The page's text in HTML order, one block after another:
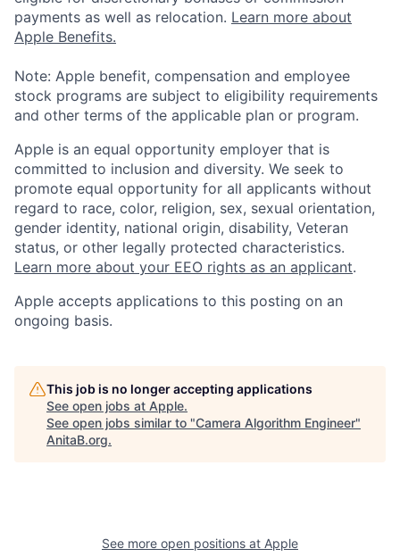
payments as well as relocation. Learn more about
Apple Benefits.
Note: Apple benefit, compensation and employee
stock programs are subject to eligibility requirements
and other terms of the applicable plan or program.
Apple is an equal opportunity employer that is
committed to inclusion and diversity. We seek to
promote equal opportunity for all applicants without
regard to race, color, religion, sex, sexual orientation,
gender identity, national origin, disability, Veteran
status, or other legally protected characteristics.
Learn more about your EEO rights as an applicant.
Apple accepts applications to this posting on an
ongoing basis.
This job is no longer accepting applications
See open jobs at Apple.
See open jobs similar to "Camera Algorithm Engineer"
AnitaB.org.
See more open positions at Apple